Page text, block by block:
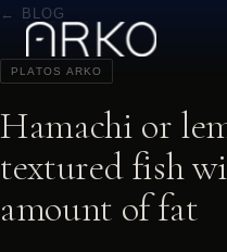
← BLOG
PLATOS ARKO
Hamachi or
textured fish
amount of fat